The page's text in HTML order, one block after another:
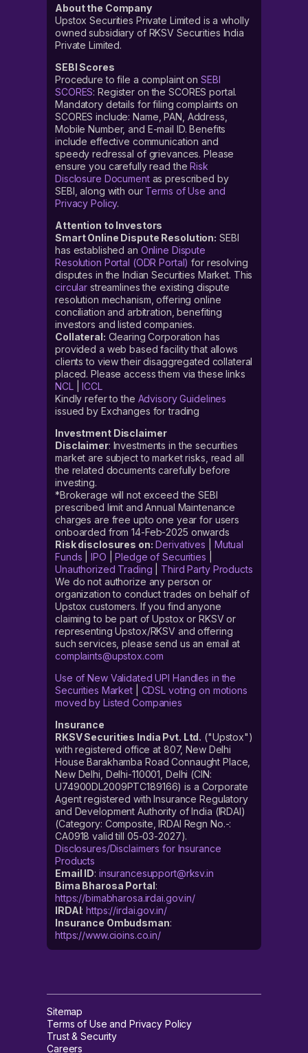
About the Company
Upstox Securities Private Limited is a wholly
owned subsidiary of RKSV Securities India
Private Limited.
SEBI Scores
Procedure to file a complaint on SEBI
SCORES: Register on the SCORES portal.
Mandatory details for filing complaints on
SCORES include: Name, PAN, Address,
Mobile Number, and E-mail ID. Benefits
include effective communication and
speedy redressal of grievances. Please
ensure you carefully read theRisk
Disclosure Documentas prescribed by
SEBI, along with our Terms of Use and
Privacy Policy.
Attention to Investors
Smart Online Dispute Resolution: SEBI
has established an Online Dispute
Resolution Portal (ODR Portal) for resolving
disputes in the Indian Securities Market. This
circular streamlines the existing dispute
resolution mechanism, offering online
conciliation and arbitration, benefiting
investors and listed companies.
Collateral: Clearing Corporation has
provided a web based facility that allows
clients to view their disaggregated collateral
placed. Please access them via these links
NCL|ICCL
Kindly refer to the Advisory Guidelines
issued by Exchanges for trading
Investment Disclaimer
Disclaimer: Investments in the securities
market are subject to market risks, read all
the related documents carefully before
investing.
*Brokerage will not exceed the SEBI
prescribed limit and Annual Maintenance
charges are free upto one year for users
onboarded from 14-Feb-2025 onwards
Risk disclosures on: Derivatives
Mutual
Funds |IPO |Pledge of Securities
Unauthorized Trading
Third Party Products
We do not authorize any person or
organization to conduct trades on behalf of
Upstox customers. If you find anyone
claiming to be part of Upstox or RKSV or
representing Upstox/RKSV and offering
such services, please send us an email at
complaints@upstox.com
Use of New Validated UPI Handles in the
Securities Market| CDSL voting on motions
moved by Listed Companies
Insurance
RKSV Securities India Pvt. Ltd. ("Upstox")
with registered office at 807, New Delhi
House Barakhamba Road Connaught Place,
New Delhi, Delhi-110001, Delhi (CIN:
U74900DL2009PTC189166) is a Corporate
Agent registered with Insurance Regulatory
and Development Authority of India (IRDAI)
(Category: Composite, IRDAI Regn No.-:
CA0918 valid till 05-03-2027).
Disclosures/Disclaimers for Insurance
Products
Email ID: insurancesupport@rksv.in
Bima Bharosa Portal:
https://bimabharosa.irdai.gov.in/
IRDAI:https://irdai.gov.in/
Insurance Ombudsman:
https://www.cioins.co.in/
Sitemap
Terms of Use and Privacy Policy
Trust & Security
Careers